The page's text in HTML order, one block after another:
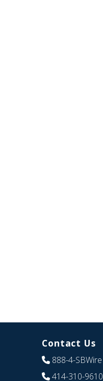
Contact Us
888-4-SBWire
414-310-9610